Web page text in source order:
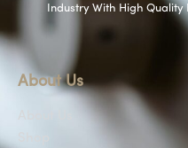
Industry With High
About Us